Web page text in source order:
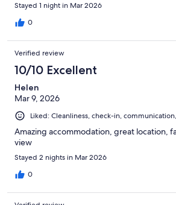
Stayed 1 night in Mar 2026
0
Verified review
10/10 Excellent
Helen
Mar 9, 2026
Liked: Cleanliness, check-in,
Amazing accommodation, great location,
view
Stayed 2 nights in Mar 2026
0